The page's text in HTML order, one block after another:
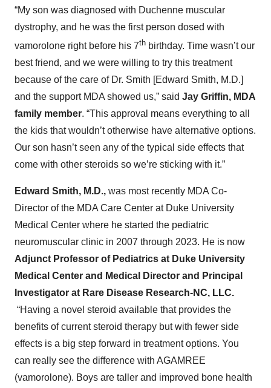
“My son was diagnosed with Duchenne muscular
dystrophy, and he was the first person dosed with
vamorolone right before his 7th birthday. Time wasn’t our
best friend, and we were willing to try this treatment
because of the care of Dr. Smith [Edward Smith, M.D.]
and the support MDA showed us,” said Jay Griffin, MDA
family member. “This approval means everything to all
the kids that wouldn’t otherwise have alternative options.
Our son hasn’t seen any of the typical side effects that
come with other steroids so we’re sticking with it.”
Edward Smith, M.D., was most recently MDA Co-
Director of the MDA Care Center at Duke University
Medical Center where he started the pediatric
neuromuscular clinic in 2007 through 2023. He is now
Adjunct Professor of Pediatrics at Duke University
Medical Center and Medical Director and Principal
Investigator at Rare Disease Research-NC, LLC.
“Having a novel steroid available that provides the
benefits of current steroid therapy but with fewer side
effects is a big step forward in treatment options. You
can really see the difference with AGAMREE
(vamorolone). Boys are taller and improved bone health